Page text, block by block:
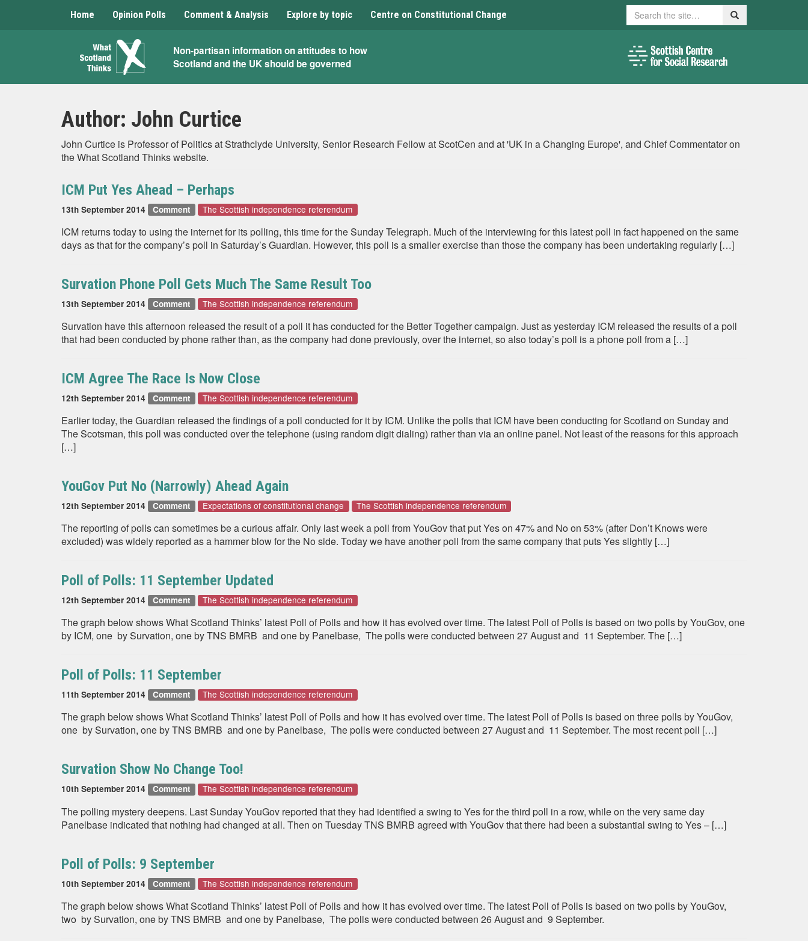
Home Opinion Polls Comment & Analysis Explore by topic Centre on Constitutional Change Search Search
What
Scotland
Non-partisan information on attitudes to how
Scotland and the UK should be governed
Author: John Curtice
John Curtice is Professor of Politics at Strathclyde University, Senior Research Fellow at ScotCen and at 'UK in a Changing Europe', and Chief Commentator on
the What Scotland Thinks website.
ICM Put Yes Ahead – Perhaps
13th September 2014 Comment The Scottish independence referendum
ICM returns today to using the internet for its polling, this time for the Sunday Telegraph. Much of the interviewing for this latest poll in fact happened on the same
days as that for the company’s poll in Saturday’s Guardian. However, this poll is a smaller exercise than those the company has been undertaking regularly […]
Survation Phone Poll Gets Much The Same Result Too
13th September 2014 Comment The Scottish independence referendum
Survation have this afternoon released the result of a poll it has conducted for the Better Together campaign. Just as yesterday ICM released the results of a poll
that had been conducted by phone rather than, as the company had done previously, over the internet, so also today’s poll is a phone poll from a […]
ICM Agree The Race Is Now Close
12th September 2014 Comment The Scottish independence referendum
Earlier today, the Guardian released the findings of a poll conducted for it by ICM. Unlike the polls that ICM have been conducting for Scotland on Sunday and
The Scotsman, this poll was conducted over the telephone (using random digit dialing) rather than via an online panel. Not least of the reasons for this approach
[…]
YouGov Put No (Narrowly) Ahead Again
12th September 2014 Comment Expectations of constitutional change The Scottish independence referendum
The reporting of polls can sometimes be a curious affair. Only last week a poll from YouGov that put Yes on 47% and No on 53% (after Don’t Knows were
excluded) was widely reported as a hammer blow for the No side. Today we have another poll from the same company that puts Yes slightly […]
Poll of Polls: 11 September Updated
12th September 2014 Comment The Scottish independence referendum
The graph below shows What Scotland Thinks’ latest Poll of Polls and how it has evolved over time. The latest Poll of Polls is based on two polls by YouGov, one
by ICM, one by Survation, one by TNS BMRB and one by Panelbase, The polls were conducted between 27 August and 11 September. The […]
Poll of Polls: 11 September
11th September 2014 Comment The Scottish independence referendum
The graph below shows What Scotland Thinks’ latest Poll of Polls and how it has evolved over time. The latest Poll of Polls is based on three polls by YouGov,
one by Survation, one by TNS BMRB and one by Panelbase, The polls were conducted between 27 August and 11 September. The most recent poll […]
Survation Show No Change Too!
10th September 2014 Comment The Scottish independence referendum
The polling mystery deepens. Last Sunday YouGov reported that they had identified a swing to Yes for the third poll in a row, while on the very same day
Panelbase indicated that nothing had changed at all. Then on Tuesday TNS BMRB agreed with YouGov that there had been a substantial swing to Yes – […]
Poll of Polls: 9 September
10th September 2014 Comment The Scottish independence referendum
The graph below shows What Scotland Thinks’ latest Poll of Polls and how it has evolved over time. The latest Poll of Polls is based on two polls by YouGov,
two by Survation, one by TNS BMRB and one by Panelbase, The polls were conducted between 26 August and 9 September.